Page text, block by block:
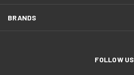
BRANDS
FOLLOW US